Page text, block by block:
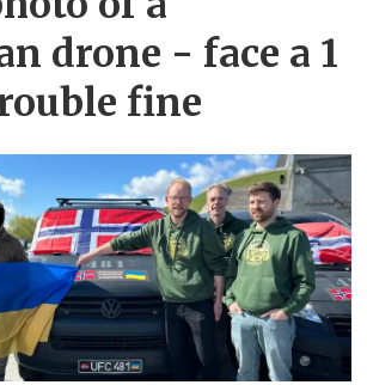
drone - face a 1
fine